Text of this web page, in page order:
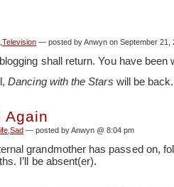
Television — posted by Anwyn on September 21,
shall return. You have been
Dancing with the Stars will be back.
Again
Sad — posted by Anwyn @ 8:04 pm
grandmother has passed on,
I’ll be absent(er).